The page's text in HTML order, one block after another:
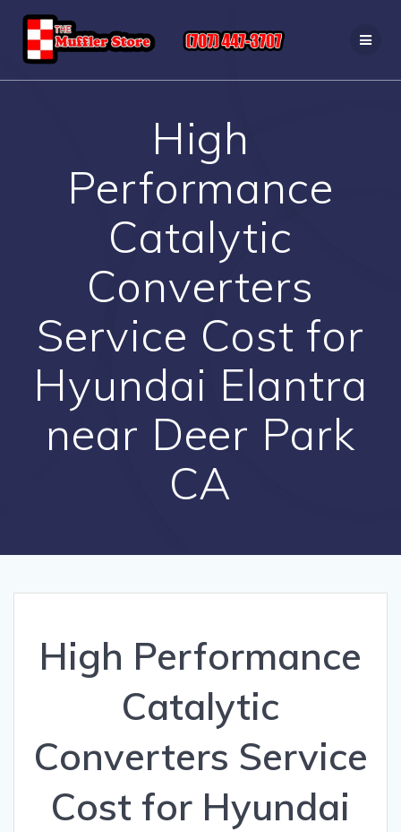
to
content
High
Performance
Catalytic
Converters
Service Cost for
Hyundai Elantra
near Deer Park
CA
High Performance
Catalytic
Converters Service
Cost for Hyundai